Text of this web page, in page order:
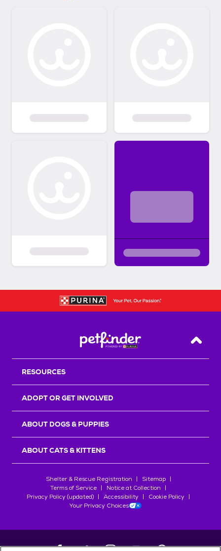
Back
RESOURCES
ADOPT OR GET INVOLVED
ABOUT DOGS & PUPPIES
ABOUT CATS & KITTENS
Shelter & Rescue Registration
Sitemap
Terms of Service
Notice at Collection
Privacy Policy (updated)
Accessibility
Cookie Policy
Your Privacy Choices